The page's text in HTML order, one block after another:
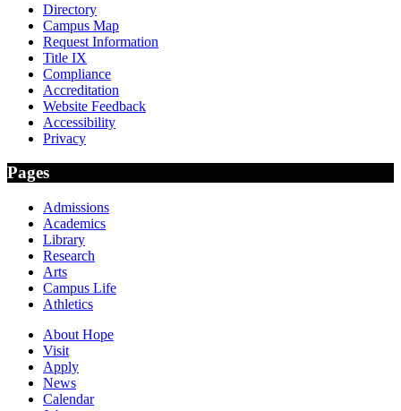
Directory
Campus Map
Request Information
Title IX
Compliance
Accreditation
Website Feedback
Accessibility
Privacy
Pages
Admissions
Academics
Library
Research
Arts
Campus Life
Athletics
About Hope
Visit
Apply
News
Calendar